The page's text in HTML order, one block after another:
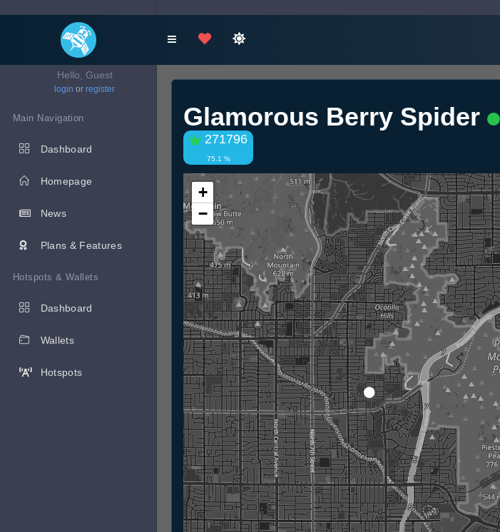
Hello, Guest
login or register
Main Navigation
Dashboard
Homepage
News
Plans & Features
Hotspots & Wallets
Dashboard
Wallets
Hotspots
Glamorous Berry Spider
271796
75.1 %
+
−